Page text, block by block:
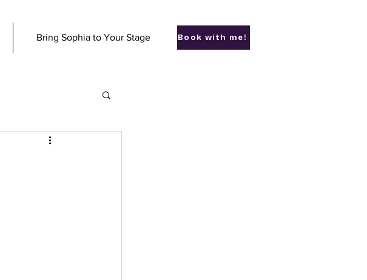
Bring Sophia to Your Stage Book with me!